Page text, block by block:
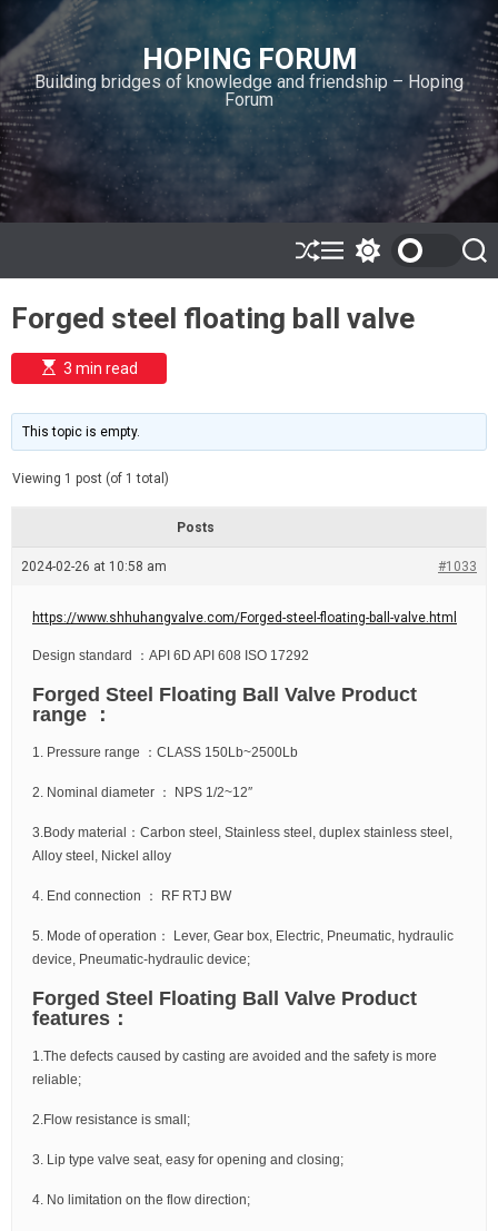
i
p
t
o
c
o
n
n
HOPING FORUM
Building bridges of knowledge and friendship – Hoping
Forum
S
h
ff
l
M
e
u
w
t
c
l
r
S
e
Forged steel floating ball valve
E
s
i
m
e
t
e
3 min read
This topic is empty.
Viewing 1 post (of 1 total)
Posts
2024-02-26 at 10:58 am #1033
https://www.shhuhangvalve.com/Forged-steel-floating-ball-valve.html
Design standard ：API 6D API 608 ISO 17292
Forged Steel Floating Ball Valve Product
range ：
1. Pressure range ：CLASS 150Lb~2500Lb
2. Nominal diameter ： NPS 1/2~12″
3.Body material：Carbon steel, Stainless steel, duplex stainless steel,
Alloy steel, Nickel alloy
4. End connection ： RF RTJ BW
5. Mode of operation： Lever, Gear box, Electric, Pneumatic, hydraulic
device, Pneumatic-hydraulic device;
Forged Steel Floating Ball Valve Product
features：
1.The defects caused by casting are avoided and the safety is more
reliable;
2.Flow resistance is small;
3. Lip type valve seat, easy for opening and closing;
4. No limitation on the flow direction;